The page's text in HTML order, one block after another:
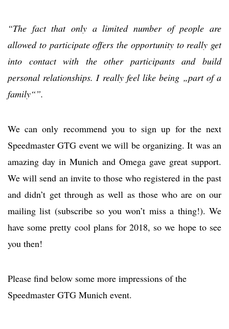
“The fact that only a limited number of people are
allowed to participate offers the opportunity to really get
into contact with the other participants and build
personal relationships. I really feel like being „part of a
family“”.
We can only recommend you to sign up for the next
Speedmaster GTG event we will be organizing. It was an
amazing day in Munich and Omega gave great support.
We will send an invite to those who registered in the past
and didn’t get through as well as those who are on our
mailing list (subscribe so you won’t miss a thing!). We
have some pretty cool plans for 2018, so we hope to see
you then!
Please find below some more impressions of the
Speedmaster GTG Munich event.